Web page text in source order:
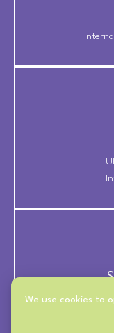
We use cookies to